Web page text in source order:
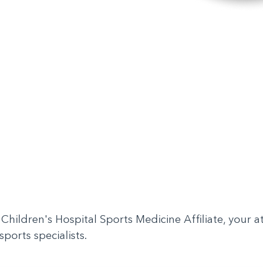
Hospital Sports Medicine Affiliate, your
specialists.